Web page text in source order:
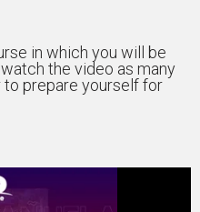
in which you will be
the video as many
to prepare yourself for